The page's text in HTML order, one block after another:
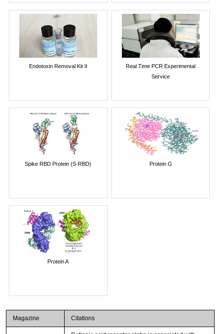
Endotoxin Removal Kit II
Real Time PCR Experimental
Service
Spike RBD Protein (S-RBD) Protein G
Protein A
Magazine Citations